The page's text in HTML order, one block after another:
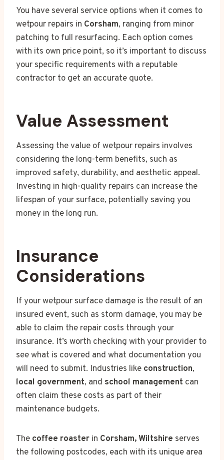
You have several service options when it comes to
wetpour repairs in Corsham, ranging from minor
patching to full resurfacing. Each option comes
with its own price point, so it’s important to discuss
your specific requirements with a reputable
contractor to get an accurate quote.
Value Assessment
Assessing the value of wetpour repairs involves
considering the long-term benefits, such as
improved safety, durability, and aesthetic appeal.
Investing in high-quality repairs can increase the
lifespan of your surface, potentially saving you
money in the long run.
Insurance
Considerations
If your wetpour surface damage is the result of an
insured event, such as storm damage, you may be
able to claim the repair costs through your
insurance. It’s worth checking with your provider to
see what is covered and what documentation you
will need to submit. Industries like construction,
local government, and school management can
often claim these costs as part of their
maintenance budgets.
The coffee roaster in Corsham, Wiltshire serves
the following postcodes, each with its unique area